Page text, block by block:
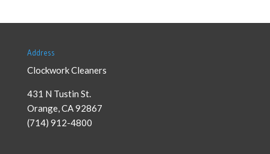
Address
Clockwork Cleaners
431 N Tustin St.
Orange,CA92867
(714) 912-4800